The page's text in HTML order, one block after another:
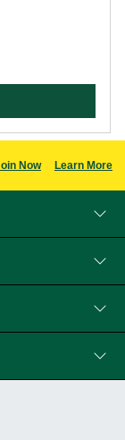
Now Learn More